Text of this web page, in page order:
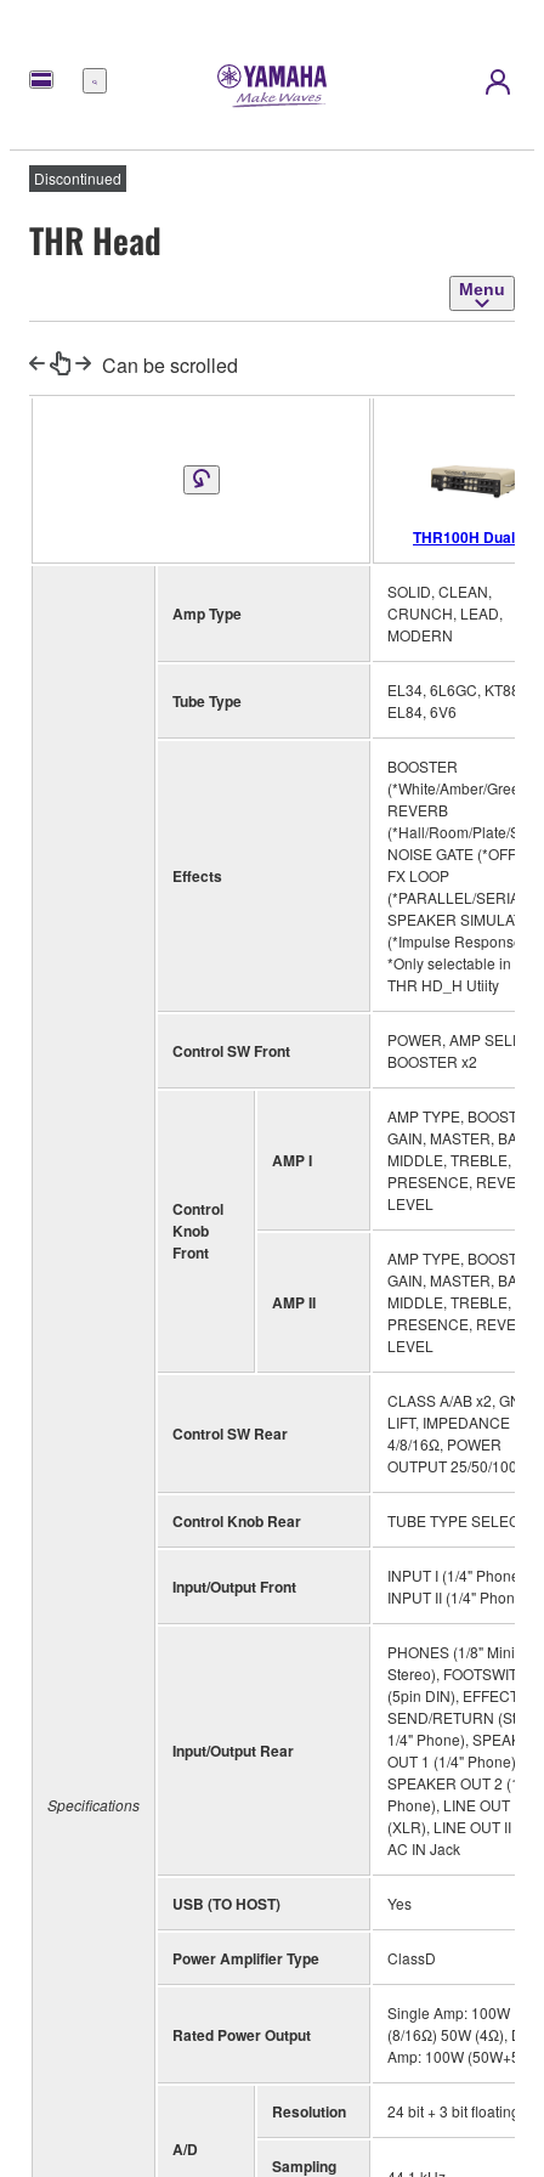
Menu
Discontinued
THR Head
Menu
Can be scrolled
THR100H Dual
Specifications
Amp Type
SOLID, CLEAN,
CRUNCH, LEAD,
MODERN
Tube Type
EL34, 6L6GC, KT88,
EL84, 6V6
Effects
BOOSTER
(*White/Amber/Green),
REVERB
(*Hall/Room/Plate/
NOISE GATE (*OFF/1/
FX LOOP
(*PARALLEL/SERIAL),
SPEAKER
(*Impulse Response)
*Only selectable in the
THR HD_H Utiity
Control SW Front
POWER, AMP SELECT,
BOOSTER x2
Control
Knob
Front
AMP I
AMP TYPE, BOOSTER,
GAIN, MASTER, BASS,
MIDDLE, TREBLE,
PRESENCE, REVERB,
LEVEL
AMP II
AMP TYPE, BOOSTER,
GAIN, MASTER, BASS,
MIDDLE, TREBLE,
PRESENCE, REVERB,
LEVEL
Control SW Rear
CLASS A/AB x2, GND
LIFT, IMPEDANCE
4/8/16Ω, POWER
OUTPUT 25/50/100W
Control Knob Rear TUBE TYPE SELECT
Input/Output Front
INPUT I (1/4" Phone),
INPUT II (1/4" Phone)
Input/Output Rear
PHONES (1/8" Mini
Stereo), FOOTSWITCH
(5pin DIN), EFFECT
SEND/RETURN
1/4" Phone), SPEAKER
OUT 1 (1/4" Phone),
SPEAKER OUT 2 (1/4"
Phone), LINE OUT I
(XLR), LINE OUT II
AC IN Jack
USB (TO HOST) Yes
Power Amplifier Type ClassD
Rated Power Output
Single Amp: 100W
(8/16Ω) 50W (4Ω), Dual
Amp: 100W
A/D
Resolution 24 bit + 3 bit floating
Sampling